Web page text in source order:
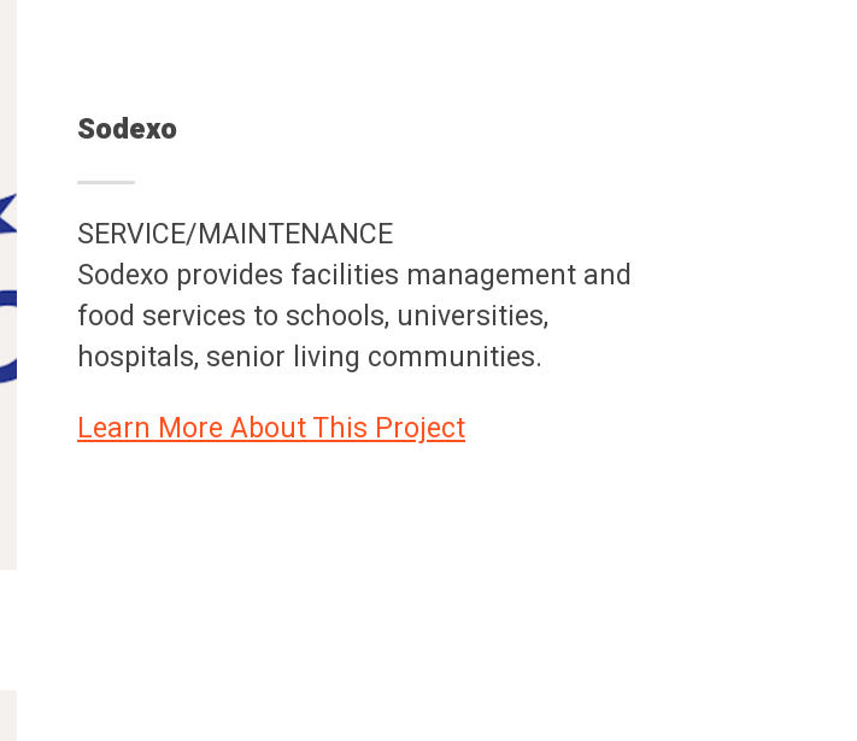
Sodexo
SERVICE/MAINTENANCE
Sodexo provides facilities management and
food services to schools, universities,
hospitals, senior living communities.
Learn More About This Project